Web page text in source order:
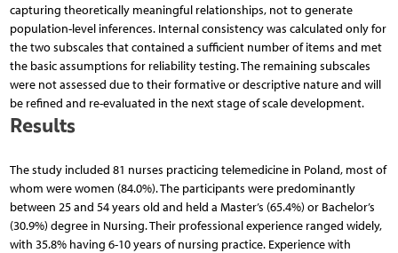
capturing theoretically meaningful relationships, not to generate
population-level inferences. Internal consistency was calculated only for
the two subscales that contained a sufficient number of items and met
the basic assumptions for reliability testing. The remaining subscales
were not assessed due to their formative or descriptive nature and will
be refined and re-evaluated in the next stage of scale development.
Results
The study included 81 nurses practicing telemedicine in Poland, most of
whom were women (84.0%). The participants were predominantly
between 25 and 54 years old and held a Master’s (65.4%) or Bachelor’s
(30.9%) degree in Nursing. Their professional experience ranged widely,
with 35.8% having 6-10 years of nursing practice. Experience with